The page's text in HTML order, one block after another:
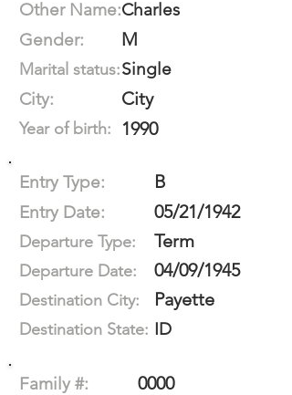
Other Name:Charles
Gender:
M
Marital status:Single
City:
City
Year of birth: 1990
Entry Type: B
Entry Date: 05/21/1942
Departure Type: Term
Departure Date: 04/09/1945
Destination City: Payette
Destination State: ID
Family #: 0000